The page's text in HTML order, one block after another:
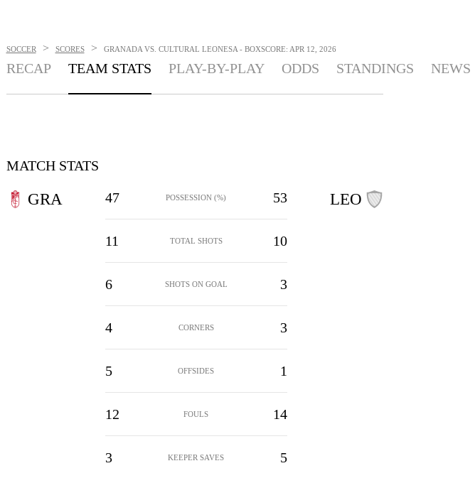
SOCCER > SCORES > GRANADA VS. CULTURAL LEONESA - BOXSCORE: APR 12, 2026
RECAP TEAM STATS PLAY-BY-PLAY ODDS STANDINGS NEWS
MATCH STATS
GRA 47 POSSESSION (%) 53
11 TOTAL SHOTS 10
6 SHOTS ON GOAL 3
4 CORNERS 3
5 OFFSIDES 1
12 FOULS 14
3 KEEPER SAVES 5
LEO